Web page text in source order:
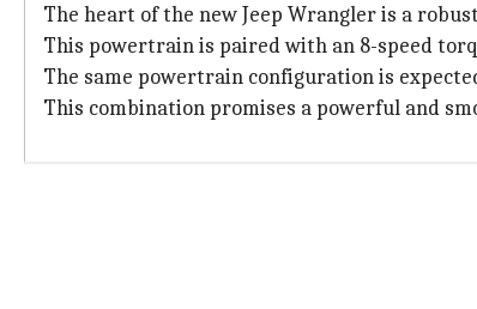
The heart of the new Jeep Wrangler is a
This powertrain is paired with an 8-speed
The same powertrain configuration is
This combination promises a powerful and